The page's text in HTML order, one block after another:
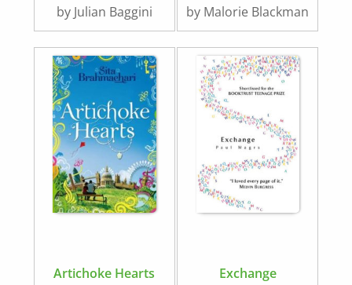
by Julian Baggini
by Malorie Blackman
Artichoke Hearts
Exchange